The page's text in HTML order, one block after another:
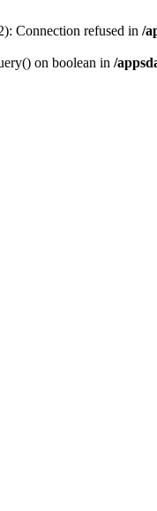
Connection refused in /
on boolean in /